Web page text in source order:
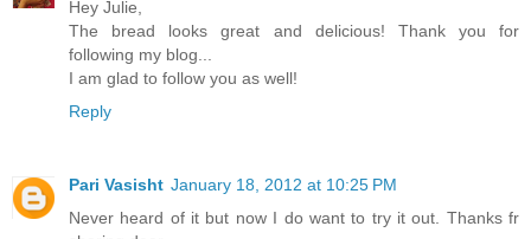
Hey Julie,
The bread looks great and delicious! Thank you for
following my blog...
I am glad to follow you as well!
Reply
Pari Vasisht January 18, 2012 at 10:25 PM
Never heard of it but now I do want to try it out. Thanks fr